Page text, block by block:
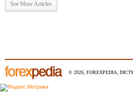
See More Articles
© 2026, FOREXPEDIA,